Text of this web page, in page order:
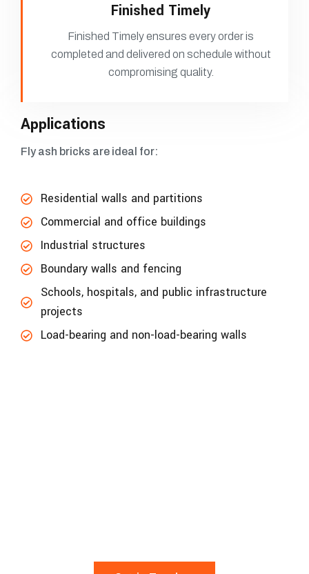
Finished Timely
Finished Timely ensures every order is
completed and delivered on schedule without
compromising quality.
Applications
Fly ash bricks are ideal for:
Residential walls and partitions
Commercial and office buildings
Industrial structures
Boundary walls and fencing
Schools, hospitals, and public infrastructure
projects
Load-bearing and non-load-bearing walls